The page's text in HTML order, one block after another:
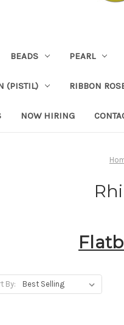
BEADS PEARL
(PISTIL) RIBBON
NOW HIRING
By: